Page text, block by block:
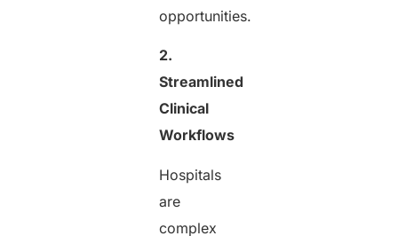
opportunities.
2.
Streamlined
Clinical
Workflows
Hospitals
are
complex